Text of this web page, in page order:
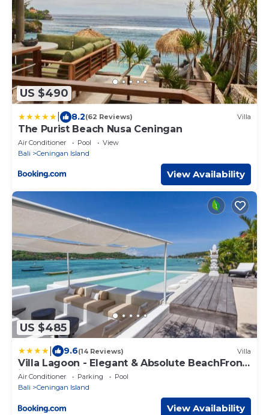
US $490
8.2(62 Reviews) Villa
The Purist Beach Nusa Ceningan
Air Conditioner Pool
View
Bali
Ceningan Island
View Availability
US $485
9.6(14 Reviews) Villa
Villa Lagoon - Elegant & Absolute BeachFront
in Nusa Ceningan
Air Conditioner Parking
Pool
Bali
Ceningan Island
View Availability